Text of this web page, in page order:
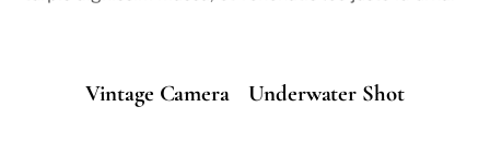
Vintage Camera Underwater Shot